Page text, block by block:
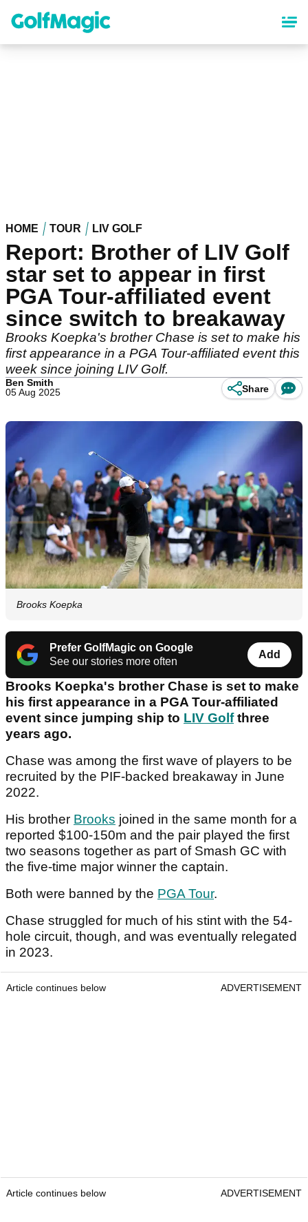
content
HOME TOUR LIV GOLF
Report: Brother of LIV Golf
star set to appear in first
PGA Tour-affiliated event
since switch to breakaway
Brooks Koepka's brother Chase is set to make his
first appearance in a PGA Tour-affiliated event this
week since joining LIV Golf.
Ben Smith
05 Aug 2025
Share
Brooks Koepka
Prefer GolfMagic on Google
See our stories more often
Add
Brooks Koepka's brother Chase is set to make
his first appearance in a PGA Tour-affiliated
event since jumping ship to LIV Golfthree
years ago.
Chase was among the first wave of players to be
recruited by the PIF-backed breakaway in June
2022.
His brother Brooks joined in the same month for a
reported $100-150m and the pair played the first
two seasons together as part of Smash GC with
the five-time major winner the captain.
Both were banned by the PGA Tour.
Chase struggled for much of his stint with the 54-
hole circuit, though, and was eventually relegated
in 2023.
Article continues below ADVERTISEMENT
Article continues below ADVERTISEMENT